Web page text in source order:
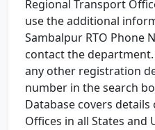
Regional Transport
use the additional
Sambalpur RTO Phone
contact the
any other registration
number in the search
Database covers
Offices in all States and